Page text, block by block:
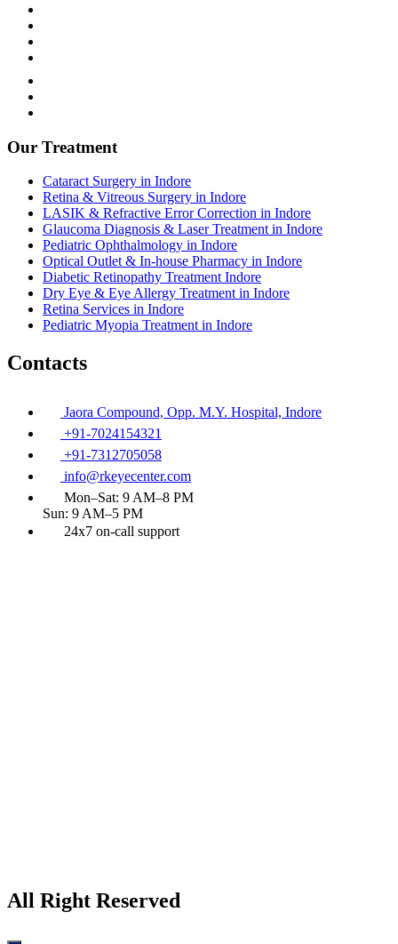
Our Treatment
Cataract Surgery in Indore
Retina & Vitreous Surgery in Indore
LASIK & Refractive Error Correction in Indore
Glaucoma Diagnosis & Laser Treatment in Indore
Pediatric Ophthalmology in Indore
Optical Outlet & In-house Pharmacy in Indore
Diabetic Retinopathy Treatment Indore
Dry Eye & Eye Allergy Treatment in Indore
Retina Services in Indore
Pediatric Myopia Treatment in Indore
Contacts
Jaora Compound, Opp. M.Y. Hospital, Indore
+91-7024154321
+91-7312705058
info@rkeyecenter.com
Mon–Sat: 9 AM–8 PM
Sun: 9 AM–5 PM
24x7 on-call support
All Right Reserved